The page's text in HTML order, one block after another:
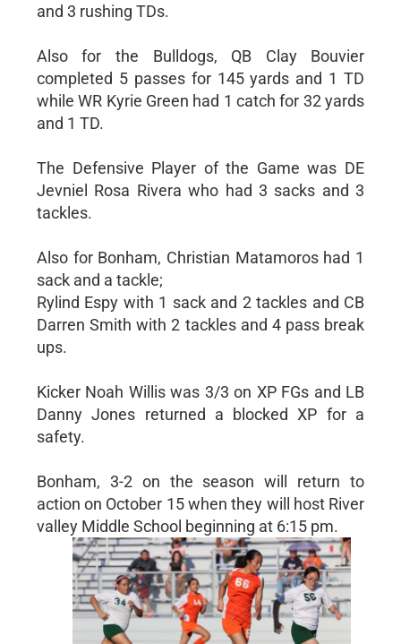
and 3 rushing TDs.
Also for the Bulldogs, QB Clay Bouvier
completed 5 passes for 145 yards and 1 TD
while WR Kyrie Green had 1 catch for 32 yards
and 1 TD.
The Defensive Player of the Game was DE
Jevniel Rosa Rivera who had 3 sacks and 3
tackles.
Also for Bonham, Christian Matamoros had 1
sack and a tackle;
Rylind Espy with 1 sack and 2 tackles and CB
Darren Smith with 2 tackles and 4 pass break
ups.
Kicker Noah Willis was 3/3 on XP FGs and LB
Danny Jones returned a blocked XP for a
safety.
Bonham, 3-2 on the season will return to
action on October 15 when they will host River
valley Middle School beginning at 6:15 pm.